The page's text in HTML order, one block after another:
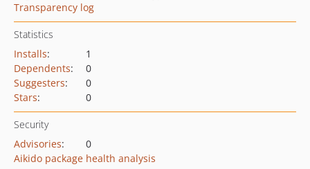
Transparency log
Statistics
Installs:
1
Dependents:
0
Suggesters:
0
Stars: 0
Security
Advisories:
0
Aikido package health analysis